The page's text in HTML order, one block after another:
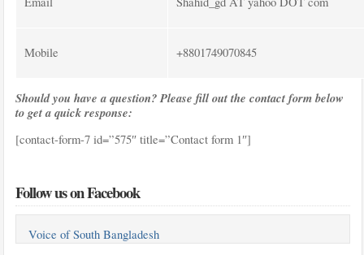
Mobile +8801749070845
Should you have a question? Please fill out the contact form below
to get a quick response:
[contact-form-7 id=”575″ title=”Contact form 1″]
Follow us on Facebook
Voice of South Bangladesh